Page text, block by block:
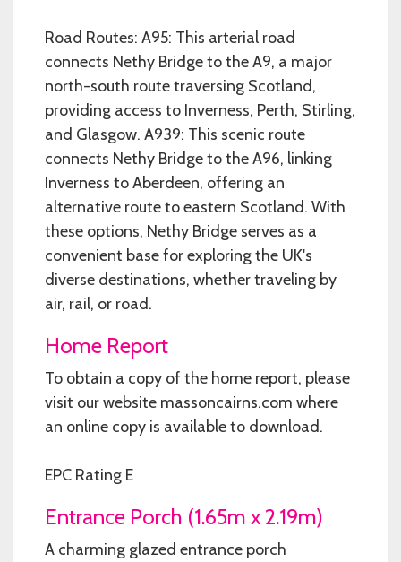
Road Routes: A95: This arterial road
connects Nethy Bridge to the A9, a major
north-south route traversing Scotland,
providing access to Inverness, Perth, Stirling,
and Glasgow. A939: This scenic route
connects Nethy Bridge to the A96, linking
Inverness to Aberdeen, offering an
alternative route to eastern Scotland. With
these options, Nethy Bridge serves as a
convenient base for exploring the UK's
diverse destinations, whether traveling by
air, rail, or road.
Home Report
To obtain a copy of the home report, please
visit our website massoncairns.com where
an online copy is available to download.
EPC Rating E
Entrance Porch (1.65m x 2.19m)
A charming glazed entrance porch